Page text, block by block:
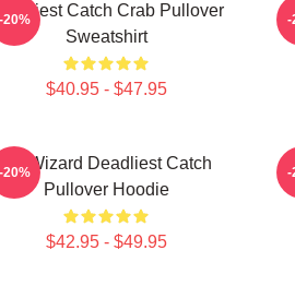
Catch Crab Pullover
Sweatshirt
$40.95 - $47.95
-20% -
FV Wizard Deadliest Catch
Pullover Hoodie
$42.95 - $49.95
-20% -